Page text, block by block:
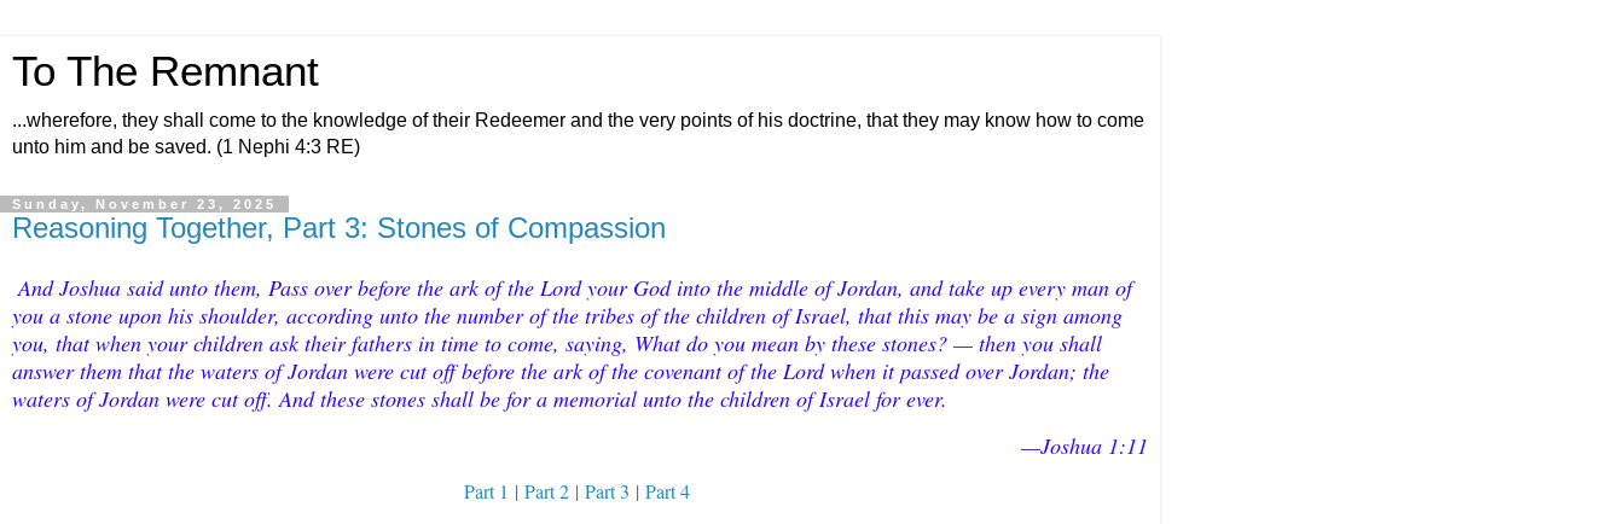
To The Remnant
...wherefore, they shall come to the knowledge of their Redeemer and the very points of his doctrine, that they may know how to come
unto him and be saved. (1 Nephi 4:3 RE)
Sunday, November 23, 2025
Reasoning Together, Part 3: Stones of Compassion
And Joshua said unto them, Pass over before the ark of the Lord your God into the middle of Jordan, and take up every man of
you a stone upon his shoulder, according unto the number of the tribes of the children of Israel, that this may be a sign among
you, that when your children ask their fathers in time to come, saying, What do you mean by these stones? — then you shall
answer them that the waters of Jordan were cut off before the ark of the covenant of the Lord when it passed over Jordan; the
waters of Jordan were cut off. And these stones shall be for a memorial unto the children of Israel for ever.
—Joshua 1:11
Part 1 | Part 2 | Part 3 | Part 4